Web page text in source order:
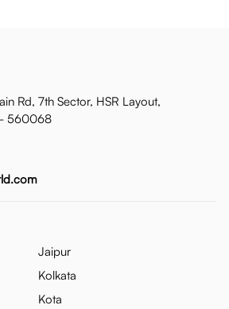
Rd, 7th Sector, HSR Layout,
- 560068
Jaipur
Kolkata
Kota